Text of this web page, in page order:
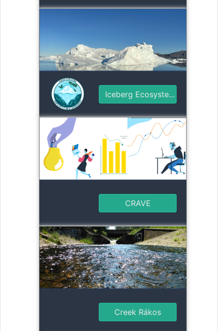
Iceberg Ecosyste...
CRAVE
Creek Rákos